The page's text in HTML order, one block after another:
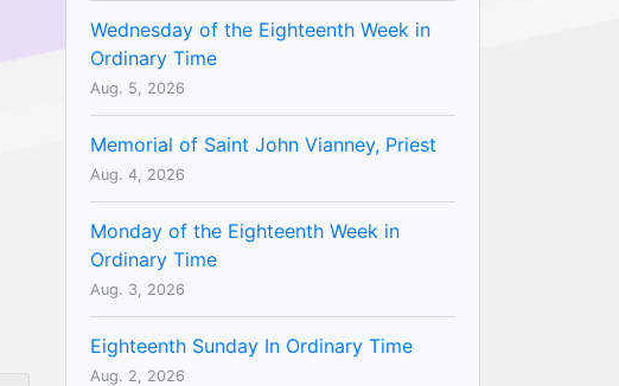
Wednesday of the Eighteenth Week in
Ordinary Time
Aug. 5, 2026
Memorial of Saint John Vianney, Priest
Aug. 4, 2026
Monday of the Eighteenth Week in
Ordinary Time
Aug. 3, 2026
Eighteenth Sunday In Ordinary Time
Aug. 2, 2026